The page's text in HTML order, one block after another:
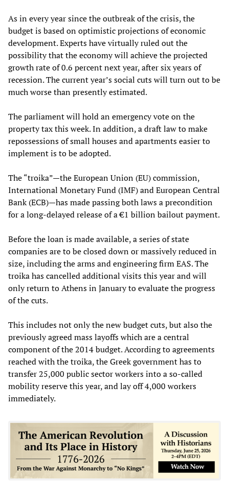
As in every year since the outbreak of the crisis, the
budget is based on optimistic projections of economic
development. Experts have virtually ruled out the
possibility that the economy will achieve the projected
growth rate of 0.6 percent next year, after six years of
recession. The current year’s social cuts will turn out to be
much worse than presently estimated.
The parliament will hold an emergency vote on the
property tax this week. In addition, a draft law to make
repossessions of small houses and apartments easier to
implement is to be adopted.
The “troika”—the European Union (EU) commission,
International Monetary Fund (IMF) and European Central
Bank (ECB)—has made passing both laws a precondition
for a long-delayed release of a €1 billion bailout payment.
Before the loan is made available, a series of state
companies are to be closed down or massively reduced in
size, including the arms and engineering firm EAS. The
troika has cancelled additional visits this year and will
only return to Athens in January to evaluate the progress
of the cuts.
This includes not only the new budget cuts, but also the
previously agreed mass layoffs which are a central
component of the 2014 budget. According to agreements
reached with the troika, the Greek government has to
transfer 25,000 public sector workers into a so-called
mobility reserve this year, and lay off 4,000 workers
immediately.